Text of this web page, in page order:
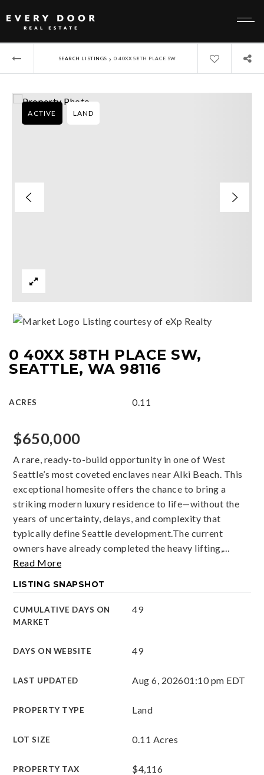
SEARCH LISTINGS › 0 40XX 58TH PLACE SW
0 40XX 58TH PLACE SW,
SEATTLE, WA 98116
ACRES 0.11
ACTIVE LAND
Listing courtesy of eXp Realty
$650,000
A rare, ready-to-build opportunity in one of West
Seattle’s most coveted enclaves near Alki Beach. This
exceptional homesite offers the chance to bring a
striking modern luxury residence to life—without the
years of uncertainty, delays, and complexity that
typically define Seattle development.The current
owners have already completed the heavy lifting,…
Read More
LISTING SNAPSHOT
CUMULATIVE DAYS ON
MARKET
49
DAYS ON WEBSITE 49
LAST UPDATED Aug 6, 202601:10 pm EDT
PROPERTY TYPE Land
LOT SIZE 0.11 Acres
PROPERTY TAX $4,116